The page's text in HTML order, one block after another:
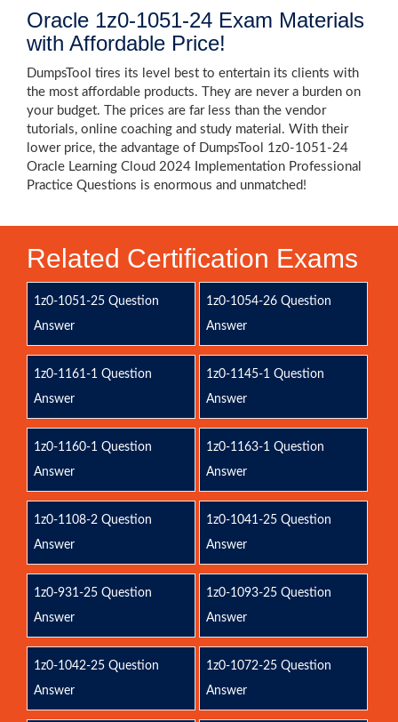
Oracle 1z0-1051-24 Exam Materials
with Affordable Price!
DumpsTool tires its level best to entertain its clients with
the most affordable products. They are never a burden on
your budget. The prices are far less than the vendor
tutorials, online coaching and study material. With their
lower price, the advantage of DumpsTool 1z0-1051-24
Oracle Learning Cloud 2024 Implementation Professional
Practice Questions is enormous and unmatched!
Related Certification Exams
1z0-1051-25 Question
Answer
1z0-1054-26 Question
Answer
1z0-1161-1 Question
Answer
1z0-1145-1 Question
Answer
1z0-1160-1 Question
Answer
1z0-1163-1 Question
Answer
1z0-1108-2 Question
Answer
1z0-1041-25 Question
Answer
1z0-931-25 Question
Answer
1z0-1093-25 Question
Answer
1z0-1042-25 Question
Answer
1z0-1072-25 Question
Answer